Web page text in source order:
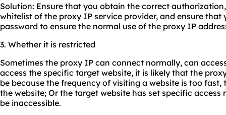
Solution: Ensure that you obtain the correct
whitelist of the proxy IP service provider, and ensure
password to ensure the normal use of the proxy IP
3. Whether it is restricted
Sometimes the proxy IP can connect normally, can
access the specific target website, it is likely that the
be because the frequency of visiting a website is too
the website; Or the target website has set specific
be inaccessible.